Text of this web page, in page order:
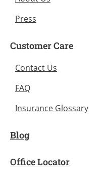
Press
Customer Care
Contact Us
FAQ
Insurance Glossary
Blog
Office Locator